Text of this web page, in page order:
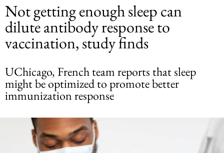
Not getting enough sleep can
dilute antibody response to
vaccination, study finds
UChicago, French team reports that sleep
might be optimized to promote better
immunization response